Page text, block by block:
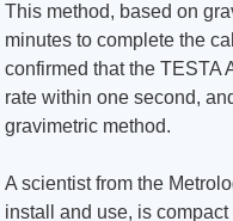
This method, based on
minutes to complete the
confirmed that the TESTA
rate within one second,
gravimetric method.
A scientist from the
install and use, is